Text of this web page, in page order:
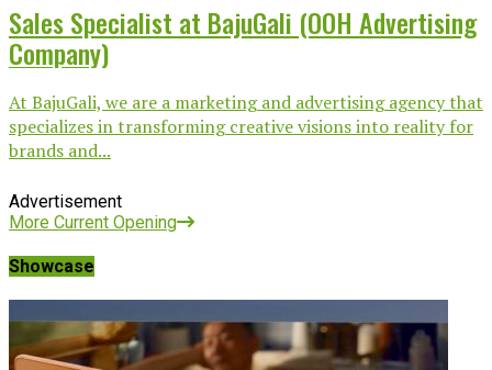
Sales Specialist at BajuGali (OOH Advertising
Company)
At BajuGali, we are a marketing and advertising agency that
specializes in transforming creative visions into reality for
brands and...
Advertisement
More Current Opening
Showcase